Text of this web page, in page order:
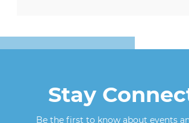
Stay
Be the first to know about events